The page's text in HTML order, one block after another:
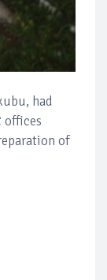
had
offices
of